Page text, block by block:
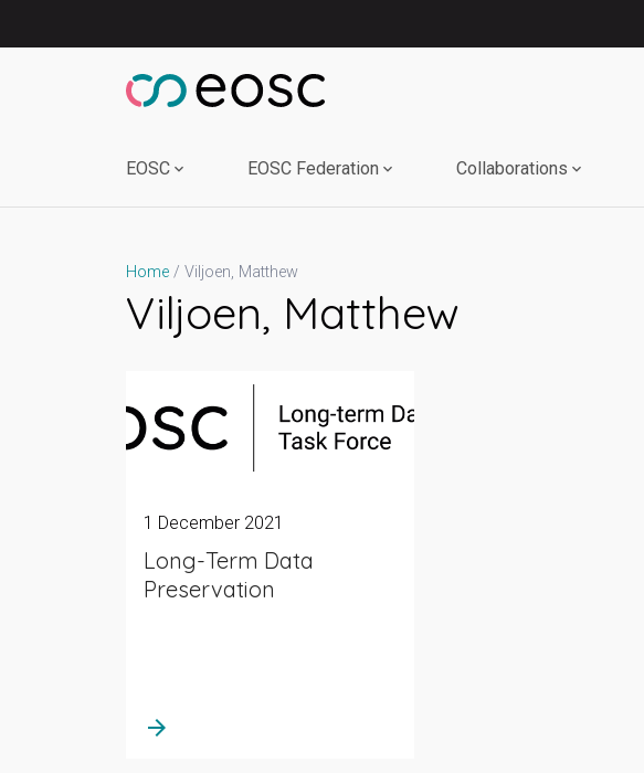
EOSC EOSC Federation Collaborations
Home Viljoen, Matthew
Viljoen, Matthew
1 December 2021
Long-Term Data
Preservation
arrow_forward